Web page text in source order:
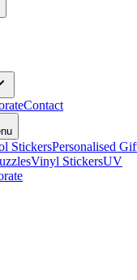
Contact
StickersPersonalised
Vinyl StickersUV